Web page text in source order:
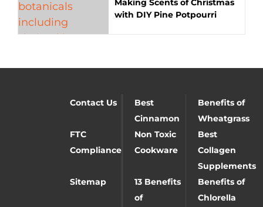
Making Scents of Christmas
with DIY Pine Potpourri
Contact Us
Best
Cinnamon
Benefits of
Wheatgrass
FTC
Compliance
Non Toxic
Cookware
Best
Collagen
Supplements
Sitemap
13 Benefits
of
Benefits of
Chlorella